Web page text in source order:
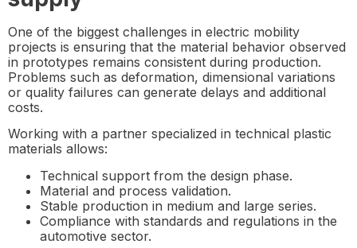
One of the biggest challenges in electric mobility
projects is ensuring that the material behavior observed
in prototypes remains consistent during production.
Problems such as deformation, dimensional variations
or quality failures can generate delays and additional
costs.
Working with a partner specialized in technical plastic
materials allows:
Technical support from the design phase.
Material and process validation.
Stable production in medium and large series.
Compliance with standards and regulations in the
automotive sector.